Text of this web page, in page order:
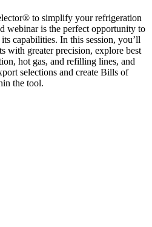
to simplify your refrigeration
webinar is the perfect opportunity to
capabilities. In this session, you’ll
with greater precision, explore best
hot gas, and refilling lines, and
selections and create Bills of
the tool.